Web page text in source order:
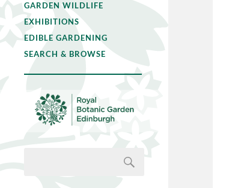
GARDEN WILDLIFE
EXHIBITIONS
EDIBLE GARDENING
SEARCH & BROWSE